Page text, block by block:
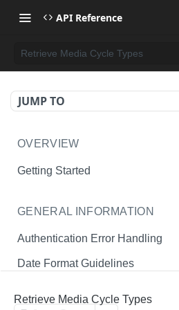
API Reference
Retrieve Media Cycle Types
JUMP TO
OVERVIEW
Getting Started
GENERAL INFORMATION
Authentication Error Handling
Date Format Guidelines
Retrieve Media Cycle Types